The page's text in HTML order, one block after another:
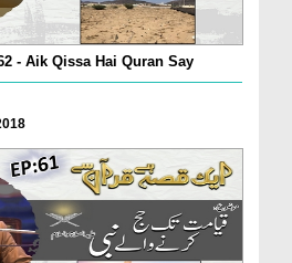
- Aik Qissa Hai Quran Say